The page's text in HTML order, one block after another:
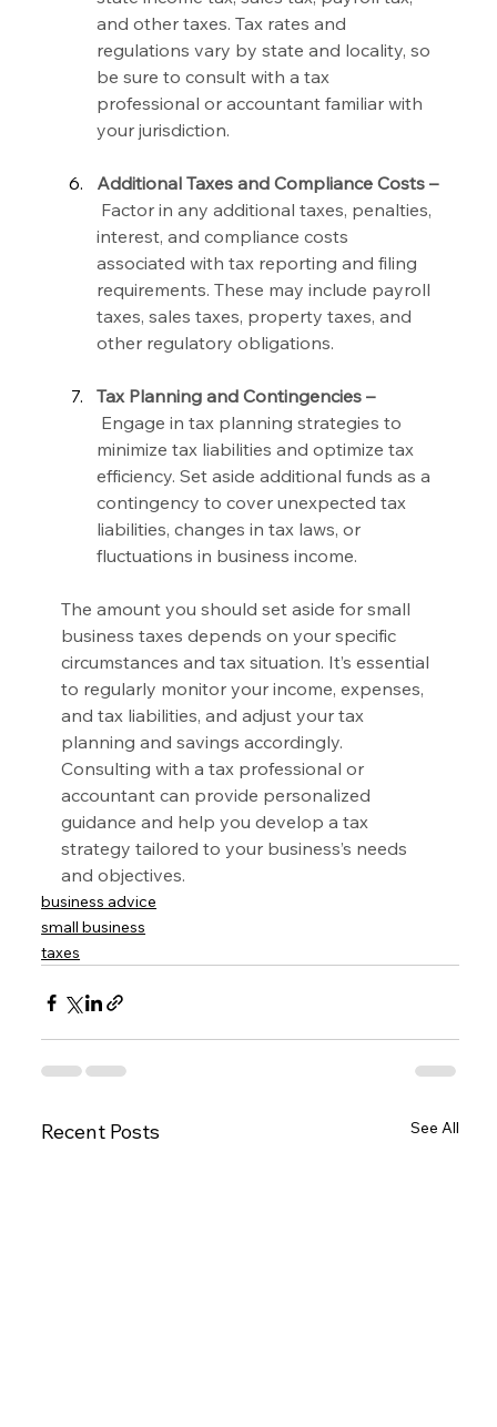
and other taxes. Tax rates and
regulations vary by state and locality, so
be sure to consult with a tax
professional or accountant familiar with
your jurisdiction.
Additional Taxes and Compliance Costs –
Factor in any additional taxes, penalties,
interest, and compliance costs
associated with tax reporting and filing
requirements. These may include payroll
taxes, sales taxes, property taxes, and
other regulatory obligations.
Tax Planning and Contingencies –
Engage in tax planning strategies to
minimize tax liabilities and optimize tax
efficiency. Set aside additional funds as a
contingency to cover unexpected tax
liabilities, changes in tax laws, or
fluctuations in business income.
The amount you should set aside for small
business taxes depends on your specific
circumstances and tax situation. It’s essential
to regularly monitor your income, expenses,
and tax liabilities, and adjust your tax
planning and savings accordingly.
Consulting with a tax professional or
accountant can provide personalized
guidance and help you develop a tax
strategy tailored to your business’s needs
and objectives.
business advice
small business
taxes
Recent Posts See All